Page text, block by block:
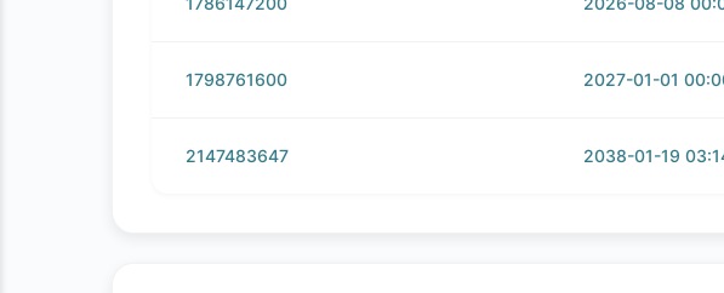
1798761600 2027-01-01
2147483647 2038-01-19